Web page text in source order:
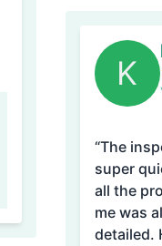
K
“The
super
all the
me was
detailed.